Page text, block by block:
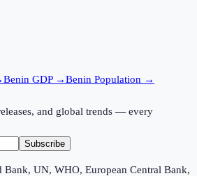
Benin GDP →Benin Population →
and global trends — every
Subscribe
Bank, UN, WHO, European Central Bank,